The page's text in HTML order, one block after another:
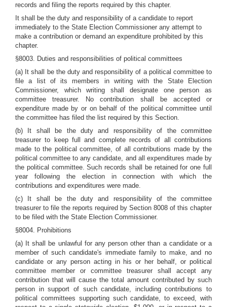
records and filing the reports required by this chapter.
It shall be the duty and responsibility of a candidate to report
immediately to the State Election Commissioner any attempt to
make a contribution or demand an expenditure prohibited by this
chapter.
§8003. Duties and responsibilities of political committees
(a) It shall be the duty and responsibility of a political committee to
file a list of its members in writing with the State Election
Commissioner, which writing shall designate one person as
committee treasurer. No contribution shall be accepted or
expenditure made by or on behalf of the political committee until
the committee has filed the list required by this Section.
(b) It shall be the duty and responsibility of the committee
treasurer to keep full and complete records of all contributions
made to the political committee, of all contributions made by the
political committee to any candidate, and all expenditures made by
the political committee. Such records shall be retained for one full
year following the election in connection with which the
contributions and expenditures were made.
(c) It shall be the duty and responsibility of the committee
treasurer to file the reports required by Section 8008 of this chapter
to be filed with the State Election Commissioner.
§8004. Prohibitions
(a) It shall be unlawful for any person other than a candidate or a
member of such candidate's immediate family to make, and no
candidate or any person acting in his or her behalf, or political
committee member or committee treasurer shall accept any
contribution that will cause the total amount contributed by such
person in support of such candidate, including contributions to
political committees supporting such candidate, to exceed, with